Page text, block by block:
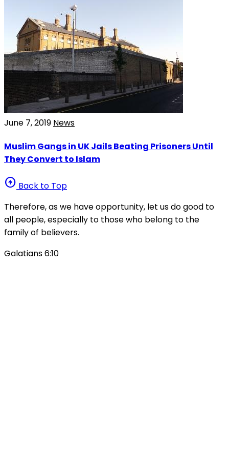
June 7, 2019 News
Muslim Gangs in UK Jails Beating Prisoners Until
They Convert to Islam
arrow_circle_up Back to Top
Therefore, as we have opportunity, let us do good to
all people, especially to those who belong to the
family of believers.
Galatians 6:10